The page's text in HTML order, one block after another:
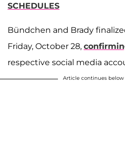
SCHEDULES
Bündchen and Brady
Friday, October 28,
respective social media
Article continues